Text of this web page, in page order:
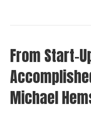
From Start-
Michael